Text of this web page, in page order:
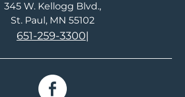
345 W. Kellogg Blvd.
St. Paul, MN 55102
651-259-3300|